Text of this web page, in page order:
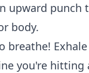
upward punch
body.
breathe!
you're